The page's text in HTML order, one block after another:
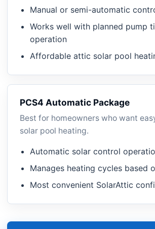
Manual or semi-automatic
Works well with planned pump
operation
Affordable attic solar pool
PCS4 Automatic Package
Best for homeowners who want
solar pool heating.
Automatic solar control
Manages heating cycles based
Most convenient SolarAttic